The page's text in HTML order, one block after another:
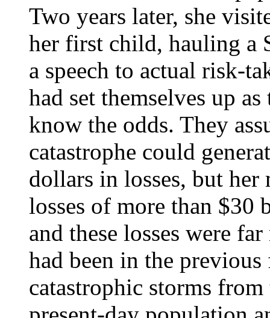
Two years later, she
her first child, hauling a
a speech to actual risk-
had set themselves up
know the odds. They
catastrophe could
dollars in losses, but her
losses of more than
and these losses were
had been in the previous
catastrophic storms